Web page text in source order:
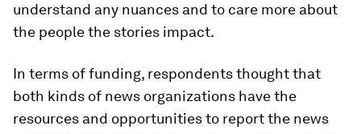
understand any nuances and to care more about
the people the stories impact.
In terms of funding, respondents thought that
both kinds of news organizations have the
resources and opportunities to report the news